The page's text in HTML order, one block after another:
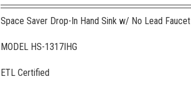
Space Saver Drop-In Hand Sink w/ No Lead Faucet
MODEL HS-1317IHG
ETL Certified